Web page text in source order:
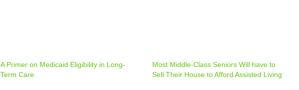
A Primer on Medicaid Eligibility in Long-
Term Care
Most Middle-Class Seniors Will have to
Sell Their House to Afford Assisted Living